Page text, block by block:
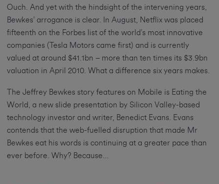
Ouch. And yet with the hindsight of the intervening years,
Bewkes’ arrogance is clear. In August, Netflix was placed
fifteenth on the Forbes list of the world’s most innovative
companies (Tesla Motors came first) and is currently
valued at around $41.1bn – more than ten times its $3.9bn
valuation in April 2010. What a difference six years makes.
The Jeffrey Bewkes story features on Mobile is Eating the
World, a new slide presentation by Silicon Valley-based
technology investor and writer, Benedict Evans. Evans
contends that the web-fuelled disruption that made Mr
Bewkes eat his words is continuing at a greater pace than
ever before. Why? Because...